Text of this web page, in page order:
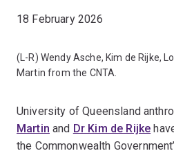
18 February 2026
(L-R) Wendy Asche, Kim de Rijke,
Martin from the CNTA.
University of Queensland
Martin and Dr Kim de Rijke
the Commonwealth